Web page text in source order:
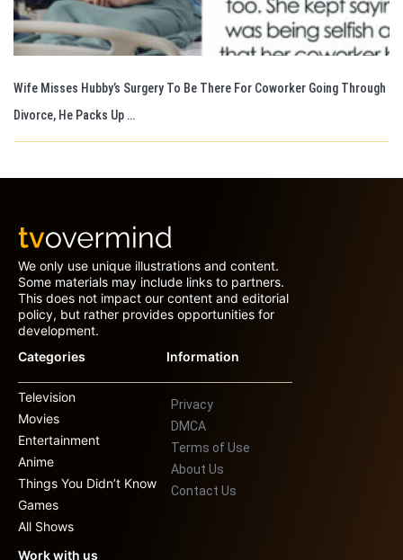
Wife Misses Hubby’s Surgery To Be There For Coworker Going Through
Divorce, He Packs Up …
We only use unique illustrations and content.
Some materials may include links to partners.
This does not impact our content and editorial
policy, but rather provides opportunities for
development.
Categories
Television
Movies
Entertainment
Anime
Things You Didn’t Know
Games
All Shows
Information
Privacy
DMCA
Terms of Use
About Us
Contact Us
Work with us